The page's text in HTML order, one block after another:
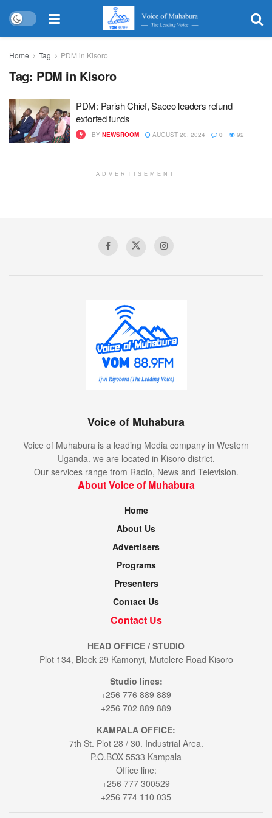
Home Tag PDM in Kisoro
Tag: PDM in Kisoro
PDM: Parish Chief, Sacco leaders refund
extorted funds
BY NEWSROOM AUGUST 20, 2024 0 92
ADVERTISEMENT
Voice of Muhabura
Voice of Muhabura is a leading Media company in Western
Uganda. we are located in Kisoro district.
Our services range from Radio, News and Television.
About Voice of Muhabura
Home
About Us
Advertisers
Programs
Presenters
Contact Us
Contact Us
HEAD OFFICE / STUDIO
Plot 134, Block 29 Kamonyi, Mutolere Road Kisoro
Studio lines:
+256 776 889 889
+256 702 889 889
KAMPALA OFFICE:
7th St. Plot 28 / 30. Industrial Area.
P.O.BOX 5533 Kampala
Office line:
+256 777 300529
+256 774 110 035